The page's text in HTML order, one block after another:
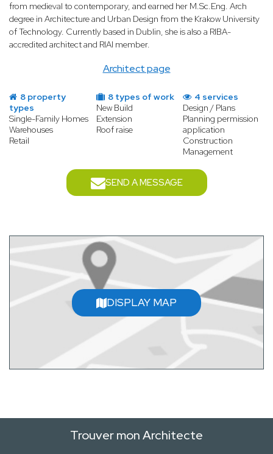
Architect page
from medieval to contemporary, and earned her M.Sc.Eng. Arch
degree in Architecture and Urban Design from the Krakow University
of Technology. Currently based in Dublin, she is also a RIBA-
accredited architect and RIAI member.
8 property
types
Single-Family Homes
Warehouses
Retail
8 types of work
New Build
Extension
Roof raise
4 services
Design / Plans
Planning permission
application
Construction
Management
SEND A MESSAGE
DISPLAY MAP
Trouver mon Architecte